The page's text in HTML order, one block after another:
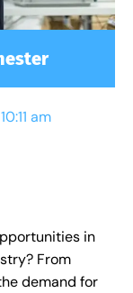
10:11 am
in
From
demand for